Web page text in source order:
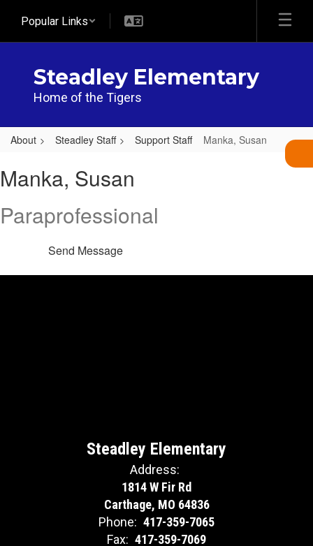
main
Popular Links
Steadley Elementary
Home of the Tigers
About Steadley Staff Support Staff Manka, Susan
Susan
Manka, Susan
Paraprofessional
Send Message
Steadley Elementary
Address:
1814 W Fir Rd
Carthage, MO 64836
Phone: 417-359-7065
Fax: 417-359-7069